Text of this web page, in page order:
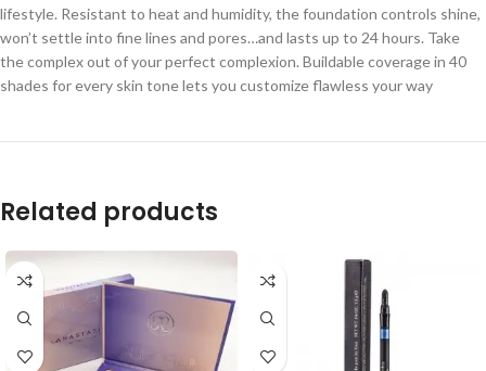
lifestyle. Resistant to heat and humidity, the foundation controls shine,
won’t settle into fine lines and pores…and lasts up to 24 hours. Take
the complex out of your perfect complexion. Buildable coverage in 40
shades for every skin tone lets you customize flawless your way
Related products